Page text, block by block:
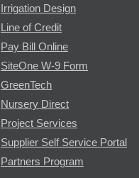
Irrigation Design
Line of Credit
Pay Bill Online
SiteOne W-9 Form
GreenTech
Nursery Direct
Project Services
Supplier Self Service Portal
Partners Program